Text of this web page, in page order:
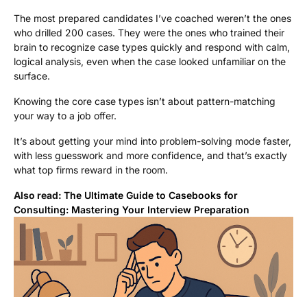
The most prepared candidates I’ve coached weren’t the ones
who drilled 200 cases. They were the ones who trained their
brain to recognize case types quickly and respond with calm,
logical analysis, even when the case looked unfamiliar on the
surface.
Knowing the core case types isn’t about pattern-matching
your way to a job offer.
It’s about getting your mind into problem-solving mode faster,
with less guesswork and more confidence, and that’s exactly
what top firms reward in the room.
Also read: The Ultimate Guide to Casebooks for
Consulting: Mastering Your Interview Preparation